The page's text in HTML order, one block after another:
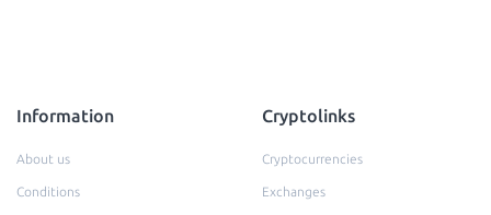
Information
About us
Conditions
Cryptolinks
Cryptocurrencies
Exchanges